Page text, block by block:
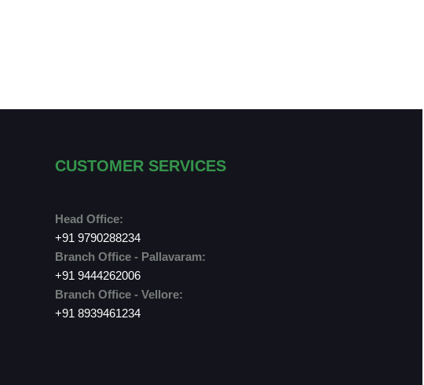
CUSTOMER SERVICES
Head Office:
+91 9790288234
Branch Office - Pallavaram:
+91 9444262006
Branch Office - Vellore:
+91 8939461234